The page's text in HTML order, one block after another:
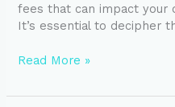
fees that can impact your
It’s essential to decipher
Read More »